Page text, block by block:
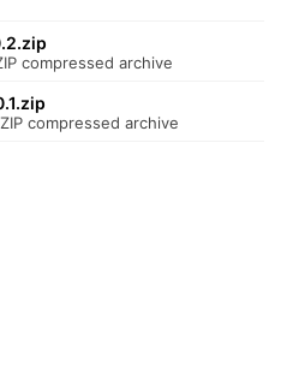
compressed archive
compressed archive